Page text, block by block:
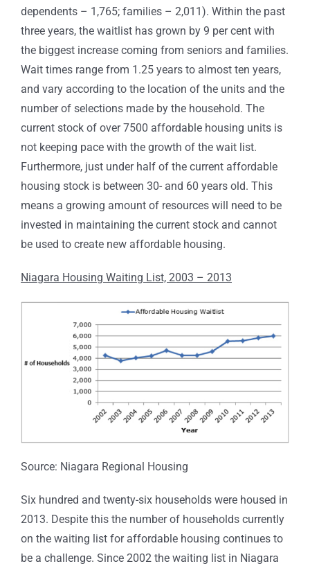
dependents – 1,765; families – 2,011). Within the past
three years, the waitlist has grown by 9 per cent with
the biggest increase coming from seniors and families.
Wait times range from 1.25 years to almost ten years,
and vary according to the location of the units and the
number of selections made by the household. The
current stock of over 7500 affordable housing units is
not keeping pace with the growth of the wait list.
Furthermore, just under half of the current affordable
housing stock is between 30- and 60 years old. This
means a growing amount of resources will need to be
invested in maintaining the current stock and cannot
be used to create new affordable housing.
Niagara Housing Waiting List, 2003 – 2013
Source: Niagara Regional Housing
Six hundred and twenty-six households were housed in
2013. Despite this the number of households currently
on the waiting list for affordable housing continues to
be a challenge. Since 2002 the waiting list in Niagara